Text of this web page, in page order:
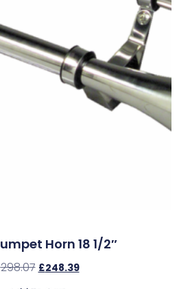
Horn 18 1/2″
298.07 £248.39